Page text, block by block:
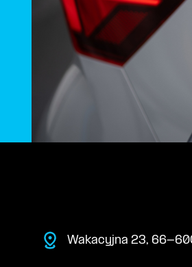
Wakacyjna 23, 66-